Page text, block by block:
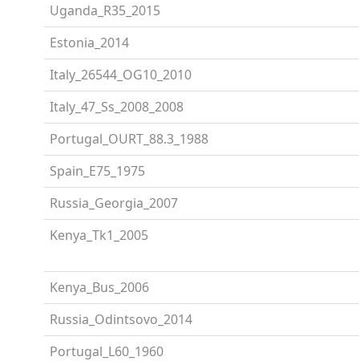
Uganda_R35_2015
Estonia_2014
Italy_26544_OG10_2010
Italy_47_Ss_2008_2008
Portugal_OURT_88.3_1988
Spain_E75_1975
Russia_Georgia_2007
Kenya_Tk1_2005
Kenya_Bus_2006
Russia_Odintsovo_2014
Portugal_L60_1960